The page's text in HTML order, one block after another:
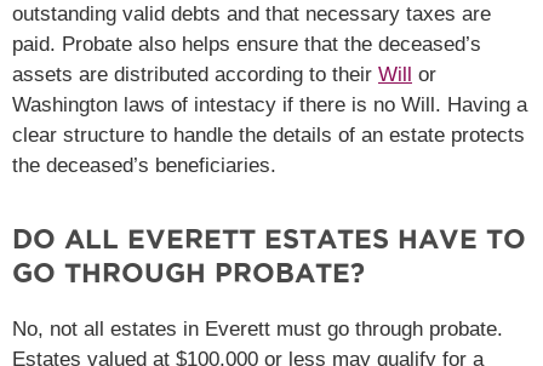
outstanding valid debts and that necessary taxes are
paid. Probate also helps ensure that the deceased’s
assets are distributed according to their Will or
Washington laws of intestacy if there is no Will. Having a
clear structure to handle the details of an estate protects
the deceased’s beneficiaries.
DO ALL EVERETT ESTATES HAVE TO
GO THROUGH PROBATE?
No, not all estates in Everett must go through probate.
Estates valued at $100,000 or less may qualify for a